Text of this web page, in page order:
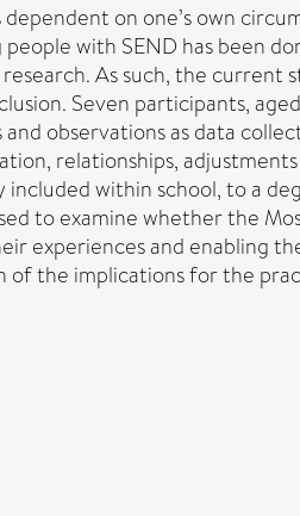
on one’s own
with SEND has been
As such, the current
Seven participants,
observations as data
relationships,
included within school, to a
to examine whether the
experiences and enabling
of the implications for the